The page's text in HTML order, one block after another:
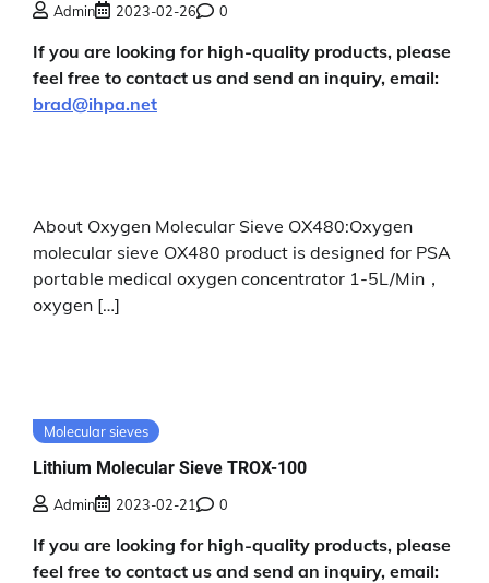
Admin 2023-02-26 0
If you are looking for high-quality products, please
feel free to contact us and send an inquiry, email:
brad@ihpa.net
About Oxygen Molecular Sieve OX480:Oxygen
molecular sieve OX480 product is designed for PSA
portable medical oxygen concentrator 1-5L/Min，
oxygen […]
Molecular sieves
Lithium Molecular Sieve TROX-100
Admin 2023-02-21 0
If you are looking for high-quality products, please
feel free to contact us and send an inquiry, email: